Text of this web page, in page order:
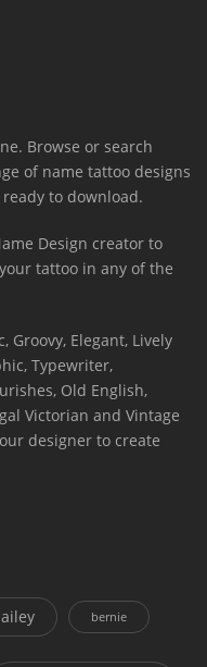
Browse or search
of name tattoo designs
to download.
Design creator to
tattoo in any of the
Groovy, Elegant, Lively
Typewriter,
Old English,
Victorian and Vintage
designer to create
bernie